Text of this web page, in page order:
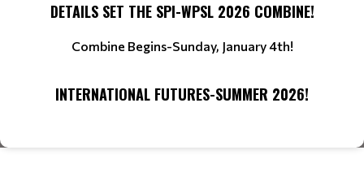
DETAILS SET THE SPI-WPSL 2026 COMBINE!
Combine Begins-Sunday, January 4th!
INTERNATIONAL FUTURES-SUMMER 2026!